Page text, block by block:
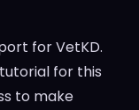
for VetKD.
for this
to make